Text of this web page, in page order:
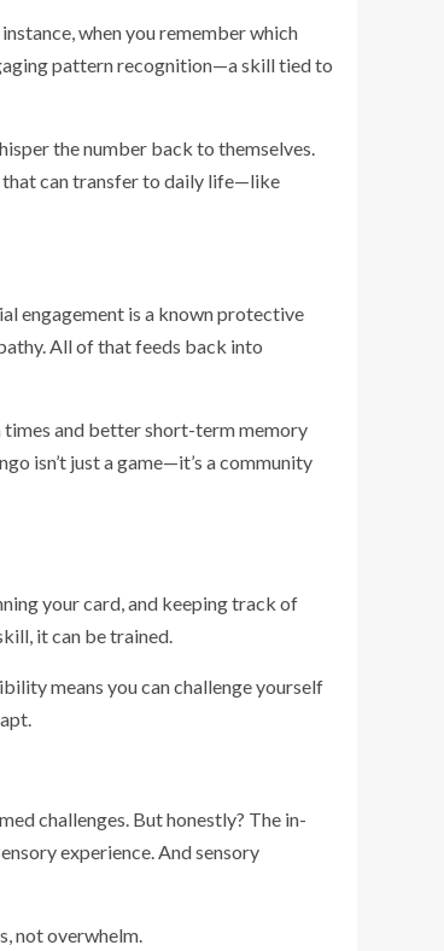
when you remember which
pattern recognition—a skill tied to
the number back to themselves.
that can transfer to daily life—like
engagement is a known protective
All of that feeds back into
and better short-term memory
isn’t just a game—it’s a community
your card, and keeping track of
it can be trained.
means you can challenge yourself
challenges. But honestly? The in-
experience. And sensory
not overwhelm.